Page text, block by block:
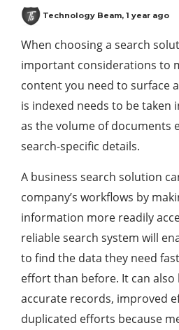
Technology Beam, 1 year ago
When choosing a search
important considerations to
content you need to surface
is indexed needs to be taken
as the volume of documents
search-specific details.
A business search solution
company’s workflows by
information more readily
reliable search system will
to find the data they need
effort than before. It can
accurate records, improved
duplicated efforts because